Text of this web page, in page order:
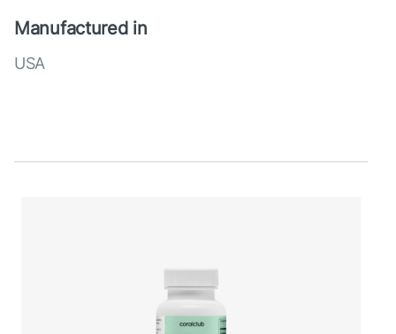
Manufactured in
USA